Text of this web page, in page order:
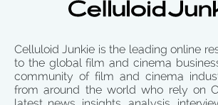
Celluloid Junkie is the leading online
to the global film and cinema
community of film and cinema
from around the world who rely on